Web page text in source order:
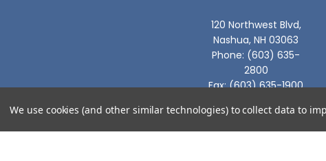
120 Northwest Blvd,
Nashua, NH 03063
Phone: (603) 635-
2800
Fax: (603) 635-1900
We use cookies (and other similar technologies) to collect data to